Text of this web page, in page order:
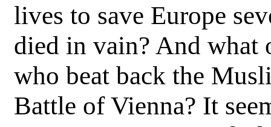
lives to save Europe
died in vain? And what
who beat back the
Battle of Vienna? It